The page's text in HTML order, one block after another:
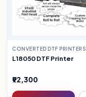
CONVERTED DTF PRINTERS
L18050 DTF Printer
₹92,300